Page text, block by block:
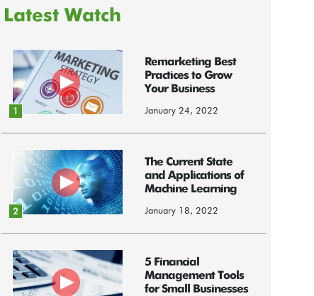
Latest Watch
1
Remarketing Best
Practices to Grow
Your Business
January 24, 2022
2
The Current State
and Applications of
Machine Learning
January 18, 2022
5 Financial
Management Tools
for Small Businesses